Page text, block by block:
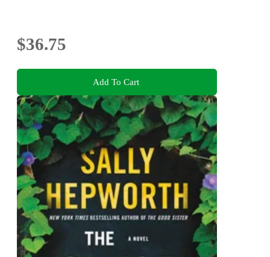
$36.75
Add To Cart